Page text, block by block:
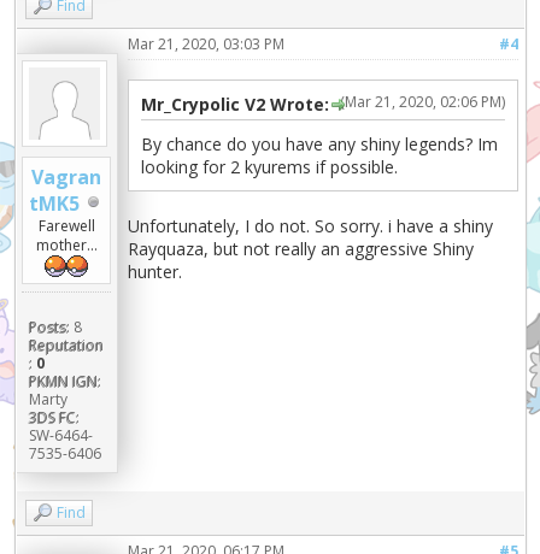
Find
Vagran
tMK5
Farewell
mother...
Posts: 8
Reputation
: 0
PKMN IGN:
Marty
3DS FC:
SW-6464-
7535-6406
#4
Mar 21, 2020, 03:03 PM
(Mar 21, 2020, 02:06 PM)
Mr_Crypolic V2 Wrote:
By chance do you have any shiny legends? Im
looking for 2 kyurems if possible.
Unfortunately, I do not. So sorry. i have a shiny
Rayquaza, but not really an aggressive Shiny
hunter.
Find